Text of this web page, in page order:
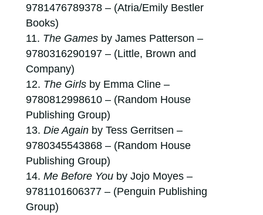
9781476789378 – (Atria/Emily Bestler
Books)
The Gamesby James Patterson –
9780316290197 – (Little, Brown and
Company)
The Girlsby Emma Cline –
9780812998610 – (Random House
Publishing Group)
Die Againby Tess Gerritsen –
9780345543868 – (Random House
Publishing Group)
Me Before Youby Jojo Moyes –
9781101606377 – (Penguin Publishing
Group)